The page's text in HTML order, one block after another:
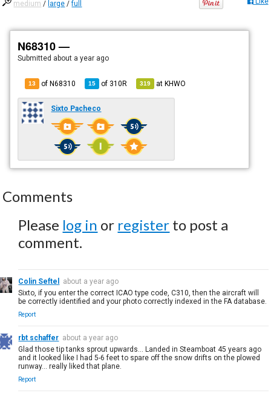
medium / large /full
N68310 —
Submitted about a year ago
13 of N68310 15 of 310R 319 atKHWO
Sixto Pacheco
Comments
Please log in or register to post a
comment.
Colin Seftel
about a year ago
Sixto, if you enter the correct ICAO type code, C310, then the aircraft will
be correctly identified and your photo correctly indexed in the FA database.
Report
rbt schaffer about a year ago
Glad those tip tanks sprout upwards... Landed in Steamboat 45 years ago
and it looked like I had 5-6 feet to spare off the snow drifts on the plowed
runway... really liked that plane.
Report